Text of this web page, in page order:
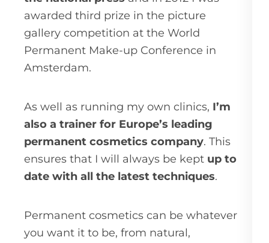
awarded third prize in the picture
gallery competition at the World
Permanent Make-up Conference in
Amsterdam.
As well as running my own clinics, I’m
also a trainer for Europe’s leading
permanent cosmetics company. This
ensures that I will always be kept up to
date with all the latest techniques.
Permanent cosmetics can be whatever
you want it to be, from natural,